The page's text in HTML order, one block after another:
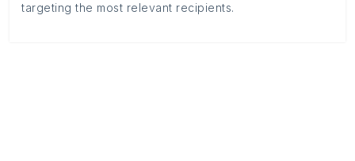
targeting the most relevant recipients.